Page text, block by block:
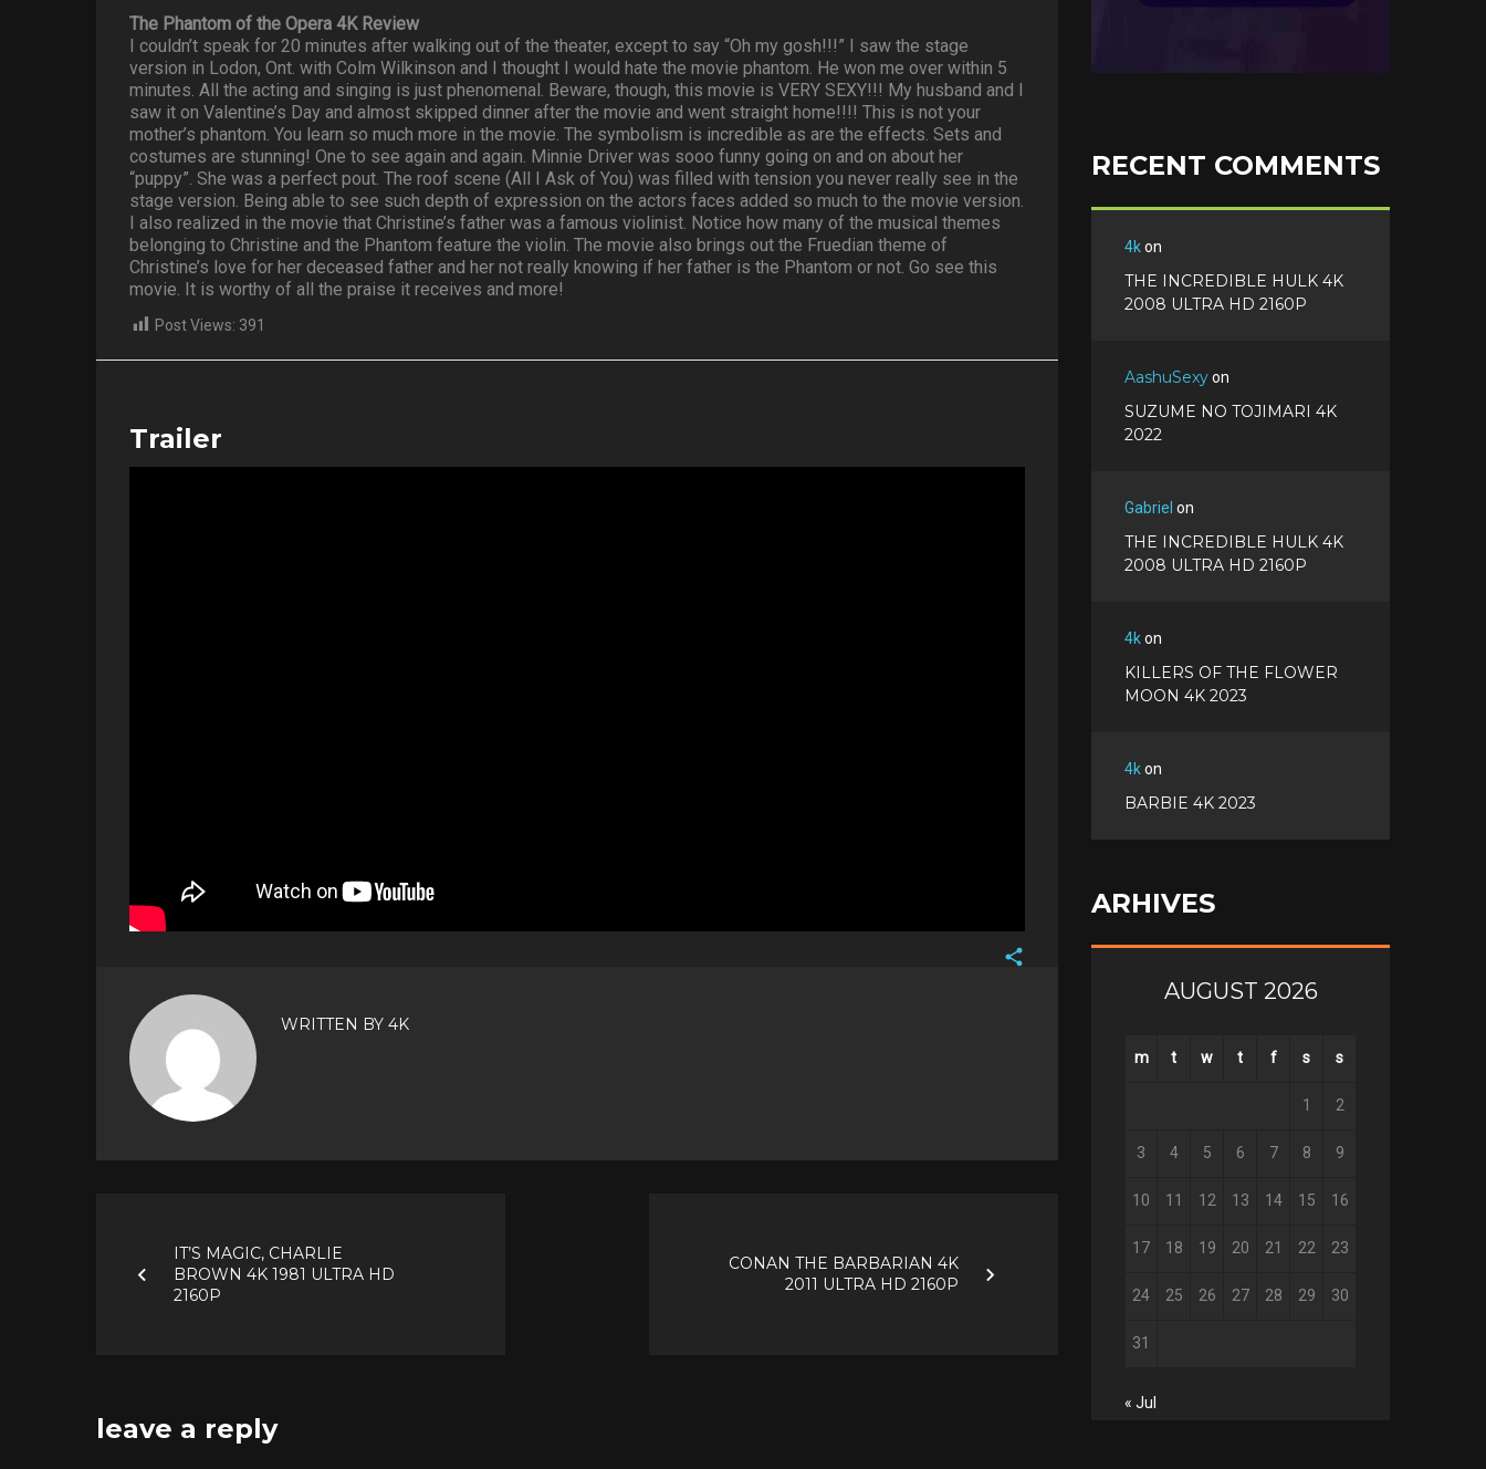
The Phantom of the Opera 4K Review
I couldn’t speak for 20 minutes after walking out of the theater, except to say “Oh my gosh!!!” I saw the stage
version in Lodon, Ont. with Colm Wilkinson and I thought I would hate the movie phantom. He won me over within 5
minutes. All the acting and singing is just phenomenal. Beware, though, this movie is VERY SEXY!!! My husband and I
saw it on Valentine’s Day and almost skipped dinner after the movie and went straight home!!!! This is not your
mother’s phantom. You learn so much more in the movie. The symbolism is incredible as are the effects. Sets and
costumes are stunning! One to see again and again. Minnie Driver was sooo funny going on and on about her
“puppy”. She was a perfect pout. The roof scene (All I Ask of You) was filled with tension you never really see in the
stage version. Being able to see such depth of expression on the actors faces added so much to the movie version.
I also realized in the movie that Christine’s father was a famous violinist. Notice how many of the musical themes
belonging to Christine and the Phantom feature the violin. The movie also brings out the Fruedian theme of
Christine’s love for her deceased father and her not really knowing if her father is the Phantom or not. Go see this
movie. It is worthy of all the praise it receives and more!
Post Views: 391
Trailer
Facebook
WRITTEN BY 4K
navigation
IT’S MAGIC, CHARLIE
BROWN 4K 1981 ULTRA HD
2160P
CONAN THE BARBARIAN 4K
2011 ULTRA HD 2160P
leave a reply
RECENT COMMENTS
4kon
THE INCREDIBLE HULK 4K
2008 ULTRA HD 2160P
AashuSexyon
SUZUME NO TOJIMARI 4K
2022
Gabriel on
THE INCREDIBLE HULK 4K
2008 ULTRA HD 2160P
4kon
KILLERS OF THE FLOWER
MOON 4K 2023
4kon
BARBIE 4K 2023
ARHIVES
AUGUST 2026
m t w t f s s
1 2
3 4 5 6 7 8 9
10 11 12 13 14 15 16
17 18 19 20 21 22 23
24 25 26 27 28 29 30
31
« Jul